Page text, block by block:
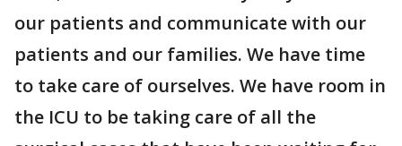
our patients and communicate with our
patients and our families. We have time
to take care of ourselves. We have room in
the ICU to be taking care of all the